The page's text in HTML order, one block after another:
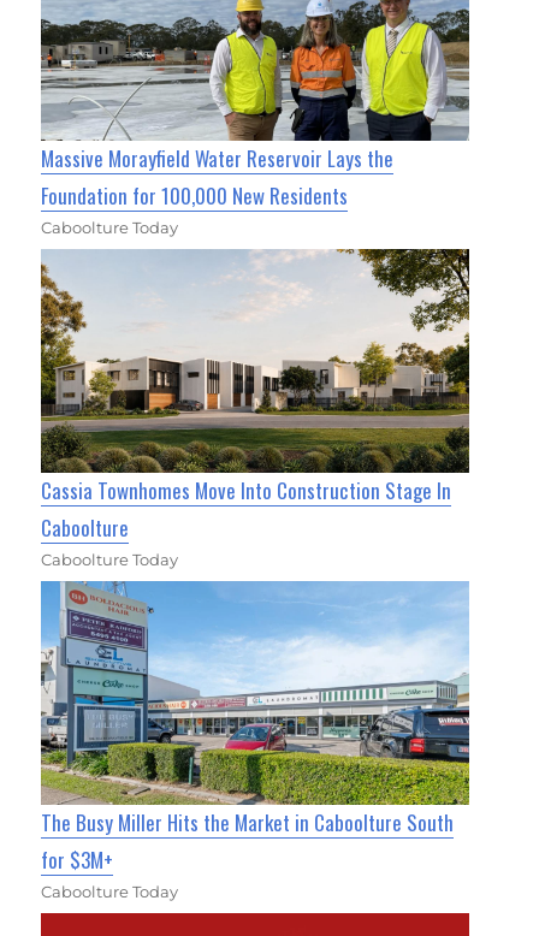
Massive Morayfield Water Reservoir Lays the
Foundation for 100,000 New Residents
Caboolture Today
Cassia Townhomes Move Into Construction Stage In
Caboolture
Caboolture Today
The Busy Miller Hits the Market in Caboolture South
for $3M+
Caboolture Today